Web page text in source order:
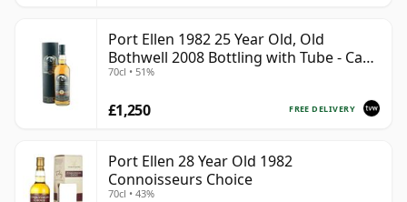
Port Ellen 1982 25 Year Old, Old
Bothwell 2008 Bottling with Tube - Cask
#2555
70cl • 51%
FREE DELIVERY
£1,250
Port Ellen 28 Year Old 1982
Connoisseurs Choice
70cl • 43%